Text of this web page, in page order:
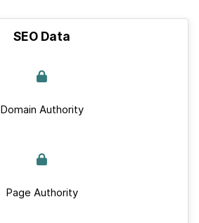
SEO Data
Domain Authority
Page Authority